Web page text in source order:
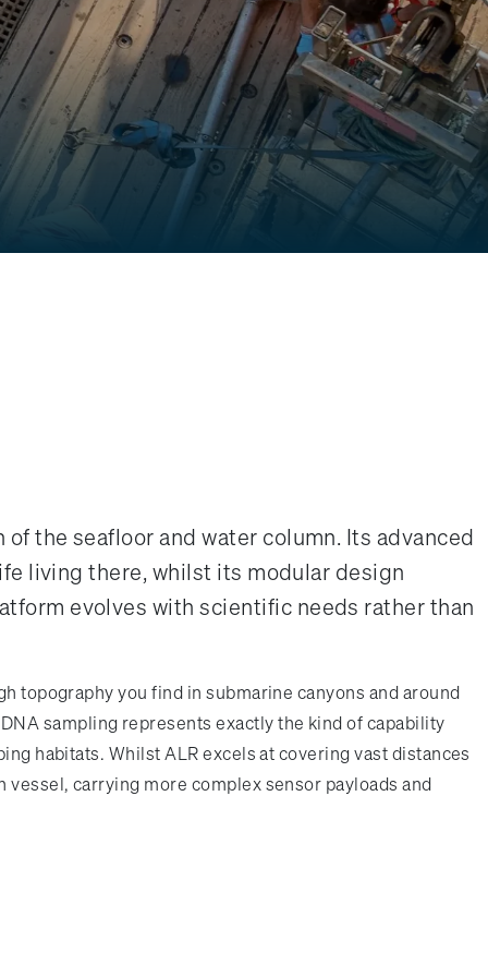
the seafloor and water column. Its advanced
living there, whilst its modular design
evolves with scientific needs rather than
topography you find in submarine canyons and around
sampling represents exactly the kind of capability
habitats. Whilst ALR excels at covering vast distances
carrying more complex sensor payloads and